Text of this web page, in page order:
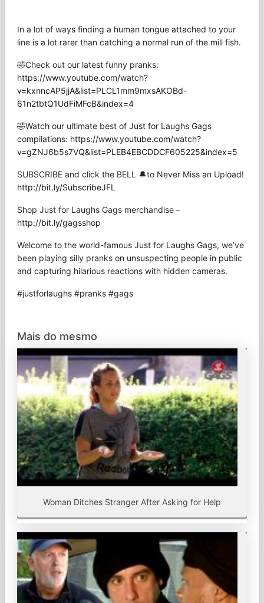
In a lot of ways finding a human tongue attached to your
line is a lot rarer than catching a normal run of the mill fish.
🤣Check out our latest funny pranks:
https://www.youtube.com/watch?
v=kxnncAP5jjA&list=PLCL1mm9mxsAKOBd-
61n2tbtQ1UdFiMFcB&index=4
🤣Watch our ultimate best of Just for Laughs Gags
compilations: https://www.youtube.com/watch?
v=gZNJ6b5s7VQ&list=PLEB4EBCDDCF605225&index=5
SUBSCRIBE and click the BELL 🔔to Never Miss an Upload!
http://bit.ly/SubscribeJFL
Shop Just for Laughs Gags merchandise –
http://bit.ly/gagsshop
Welcome to the world-famous Just for Laughs Gags, we’ve
been playing silly pranks on unsuspecting people in public
and capturing hilarious reactions with hidden cameras.
#justforlaughs #pranks #gags
Mais do mesmo
Woman Ditches Stranger After Asking for Help